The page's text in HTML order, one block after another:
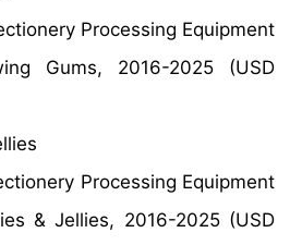
Processing Equipment
Gums, 2016-2025 (USD
Processing Equipment
& Jellies, 2016-2025 (USD